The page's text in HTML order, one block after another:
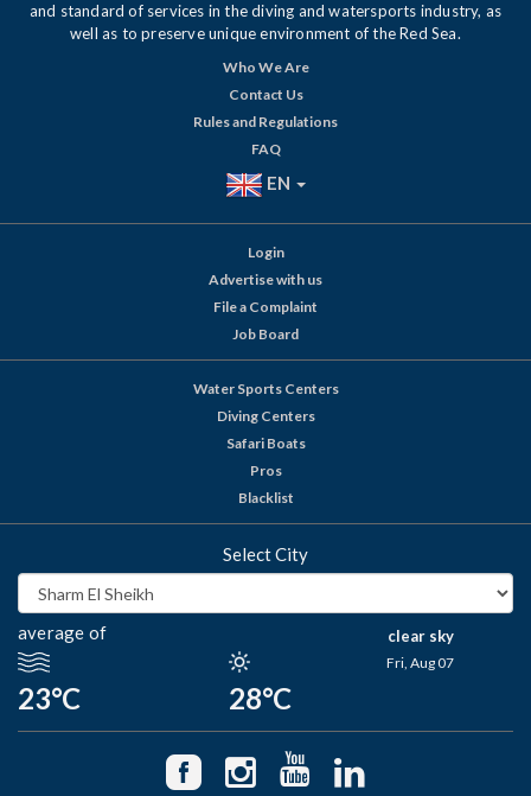
and standard of services in the diving and watersports industry, as
well as to preserve unique environment of the Red Sea.
Who We Are
Contact Us
Rules and Regulations
FAQ
EN
Login
Advertise with us
File a Complaint
Job Board
Water Sports Centers
Diving Centers
Safari Boats
Pros
Blacklist
Select City
average of
23°C 28°C
clear sky
Fri, Aug 07